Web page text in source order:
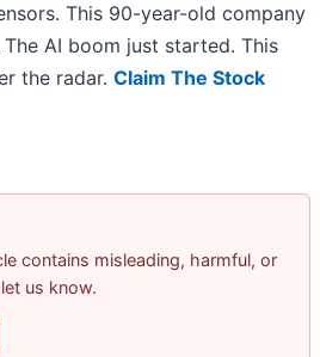
This 90-year-old company
AI boom just started. This
the radar. Claim The Stock
contains misleading, harmful, or
us know.